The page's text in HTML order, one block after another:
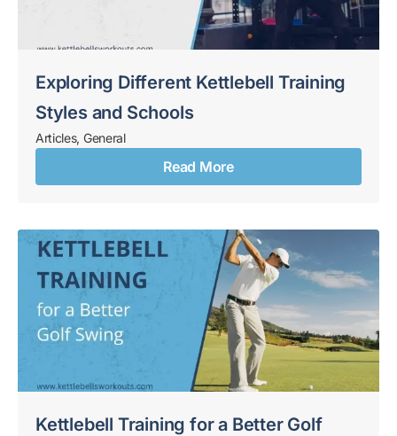
Exploring Different Kettlebell Training
Styles and Schools
Articles, General
Read More
Kettlebell Training for a Better Golf